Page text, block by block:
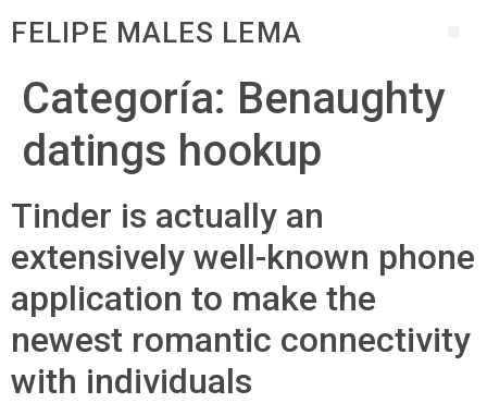
FELIPE MALES LEMA
Categoría: Benaughty
datings hookup
Tinder is actually an
extensively well-known phone
application to make the
newest romantic connectivity
with individuals